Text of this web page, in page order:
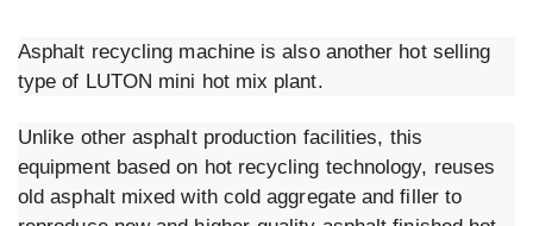
Asphalt recycling machine is also another hot selling
type of LUTON mini hot mix plant.
Unlike other asphalt production facilities, this
equipment based on hot recycling technology, reuses
old asphalt mixed with cold aggregate and filler to